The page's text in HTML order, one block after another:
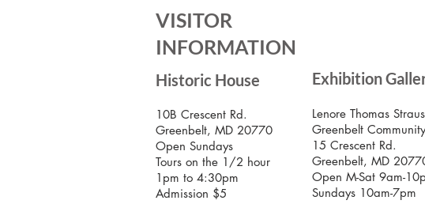
VISITOR
INFORMATION
Historic House
10B Crescent Rd.
Greenbelt, MD 20770
Open Sundays
Tours on the 1/2 hour
1pm to 4:30pm
Admission $5
Exhibition
Lenore Thomas
Greenbelt
15 Crescent Rd.
Greenbelt, MD
Open M-Sat 9am-
Sundays 10am-7pm